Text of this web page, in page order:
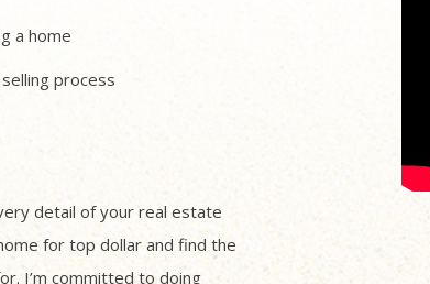
a home
process
detail of your real estate
for top dollar and find the
I’m committed to doing